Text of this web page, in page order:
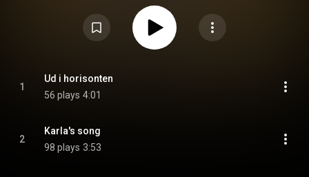
1
Ud i horisonten
56 plays 4:01
2
Karla's song
98 plays 3:53